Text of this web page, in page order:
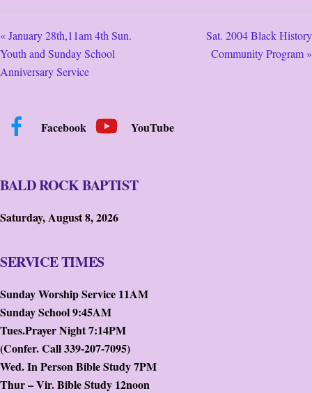
« January 28th,11am 4th Sun.
Youth and Sunday School
Anniversary Service
Sat. 2004 Black History
Community Program »
Facebook YouTube
BALD ROCK BAPTIST
Saturday, August 8, 2026
SERVICE TIMES
Sunday Worship Service 11AM
Sunday School 9:45AM
Tues.Prayer Night 7:14PM
(Confer. Call 339-207-7095)
Wed. In Person Bible Study 7PM
Thur – Vir. Bible Study 12noon